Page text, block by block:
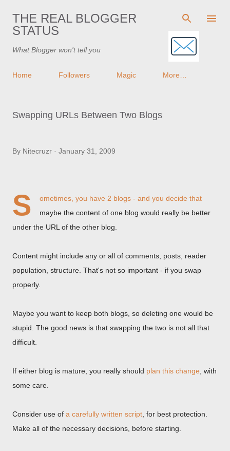
Skip to main content
THE REAL BLOGGER
STATUS
What Blogger won't tell you
Home Followers Magic More…
Swapping URLs Between Two Blogs
By Nitecruzr January 31, 2009
S
ometimes, you have 2 blogs - and you decide that
maybe the content of one blog would really be better
under the URL of the other blog.
Content might include any or all of comments, posts, reader
population, structure. That's not so important - if you swap
properly.
Maybe you want to keep both blogs, so deleting one would be
stupid. The good news is that swapping the two is not all that
difficult.
If either blog is mature, you really should plan this change , with
some care.
Consider use of a carefully written script , for best protection.
Make all of the necessary decisions, before starting.